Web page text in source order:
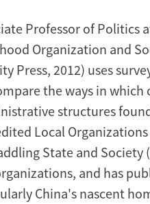
Professor of Politics
Organization and
Press, 2012) uses
the ways in which
structures
Local
State and Society
and has
China's nascent